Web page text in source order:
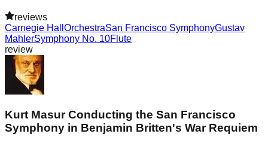
reviews
Carnegie Hall OrchestraSan Francisco SymphonyGustav
MahlerSymphony No. 10Flute
review
Kurt Masur Conducting the San Francisco
Symphony in Benjamin Britten's War Requiem